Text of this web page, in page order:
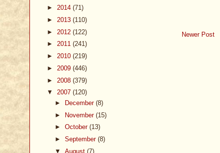
Newer Post
► 2014 (71)
► 2013 (110)
► 2012 (122)
► 2011 (241)
► 2010 (219)
► 2009 (446)
► 2008 (379)
▼ 2007 (120)
►
December (8)
► November (15)
► October (13)
► September (8)
▼ August (7)